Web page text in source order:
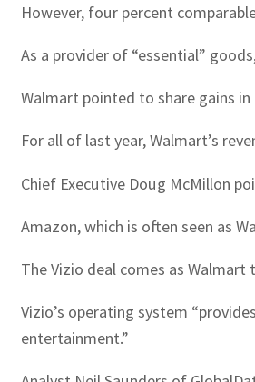
However, four percent
As a provider of “essential”
Walmart pointed to share gains
For all of last year, Walmart’s
Chief Executive Doug McMillon
Amazon, which is often seen as
The Vizio deal comes as
Vizio’s operating system
entertainment.”